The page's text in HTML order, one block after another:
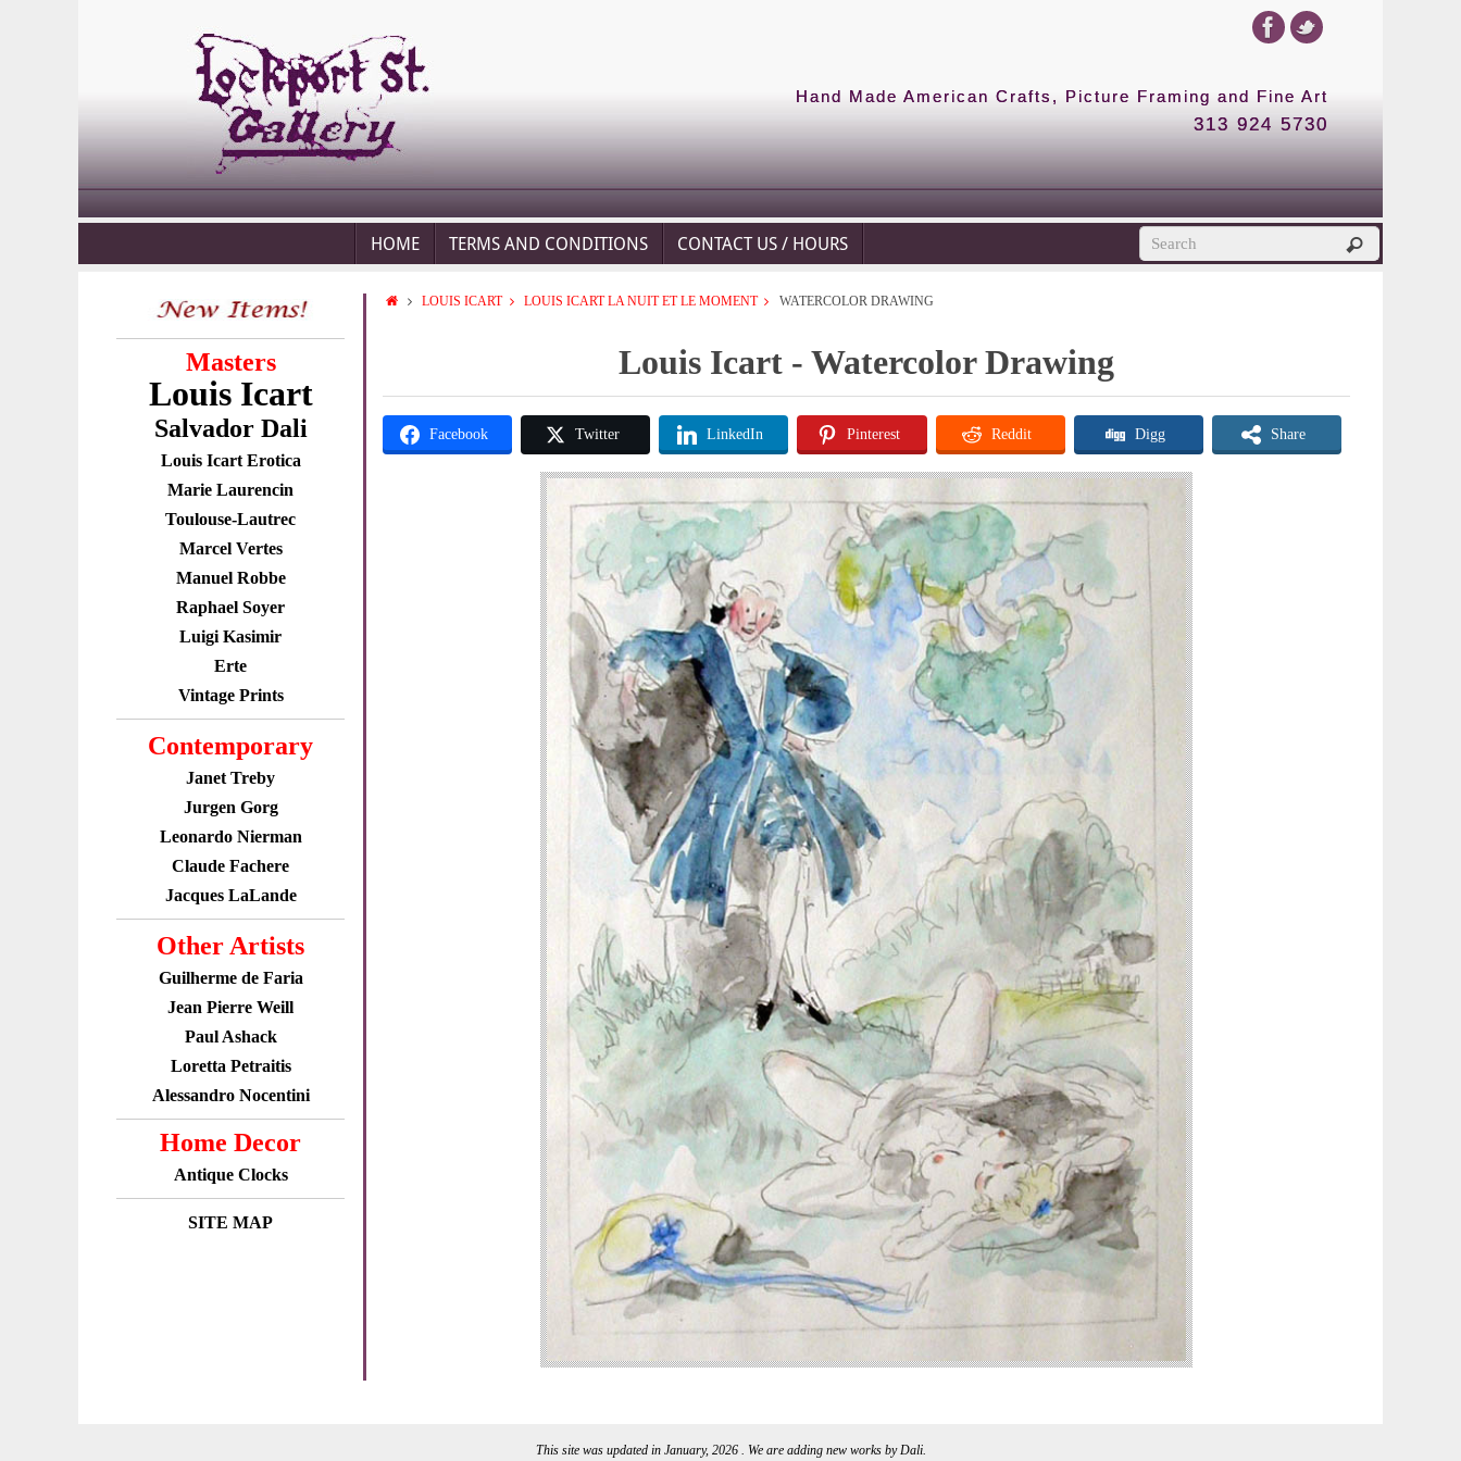
Hand Made American Crafts, Picture Framing and Fine Art
313 924 5730
HOME TERMS AND CONDITIONS CONTACT US / HOURS
Masters
Louis Icart
Salvador Dali
Louis Icart Erotica
Marie Laurencin
Toulouse-Lautrec
Marcel Vertes
Manuel Robbe
Raphael Soyer
Luigi Kasimir
Erte
Vintage Prints
Contemporary
Janet Treby
Jurgen Gorg
Leonardo Nierman
Claude Fachere
Jacques LaLande
Other Artists
Guilherme de Faria
Jean Pierre Weill
Paul Ashack
Loretta Petraitis
Alessandro Nocentini
Home Decor
Antique Clocks
SITE MAP
LOUIS ICART LOUIS ICART LA NUIT ET LE MOMENT WATERCOLOR DRAWING
Louis Icart - Watercolor Drawing
Facebook Twitter LinkedIn Pinterest Reddit Digg Share
This site was updated in January, 2026 . We are adding new works by Dali.